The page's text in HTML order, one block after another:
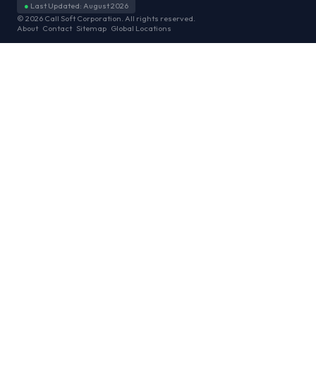
● Last Updated: August 2026
© 2026 Call Soft Corporation. All rights reserved.
About Contact Sitemap Global Locations